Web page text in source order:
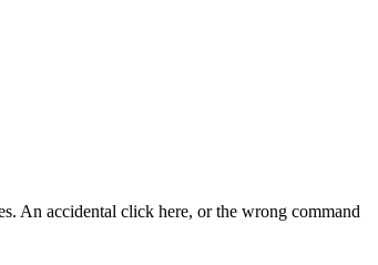
An accidental click here, or the wrong command